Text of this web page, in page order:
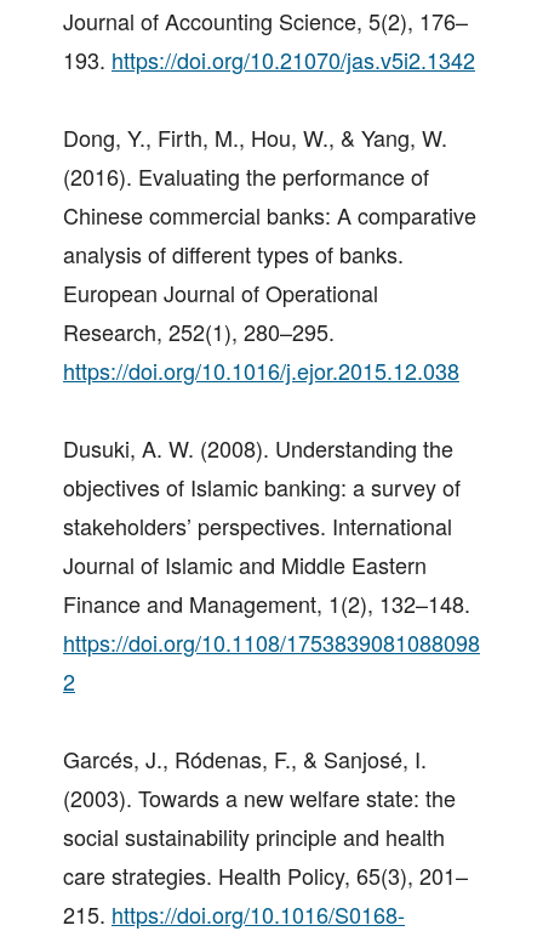
Journal of Accounting Science, 5(2), 176–
193. https://doi.org/10.21070/jas.v5i2.1342
Dong, Y., Firth, M., Hou, W., & Yang, W.
(2016). Evaluating the performance of
Chinese commercial banks: A comparative
analysis of different types of banks.
European Journal of Operational
Research, 252(1), 280–295.
https://doi.org/10.1016/j.ejor.2015.12.038
Dusuki, A. W. (2008). Understanding the
objectives of Islamic banking: a survey of
stakeholders’ perspectives. International
Journal of Islamic and Middle Eastern
Finance and Management, 1(2), 132–148.
https://doi.org/10.1108/1753839081088098
2
Garcés, J., Ródenas, F., & Sanjosé, I.
(2003). Towards a new welfare state: the
social sustainability principle and health
care strategies. Health Policy, 65(3), 201–
215. https://doi.org/10.1016/S0168-